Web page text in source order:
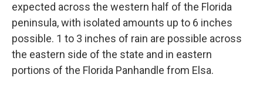
expected across the western half of the Florida
peninsula, with isolated amounts up to 6 inches
possible. 1 to 3 inches of rain are possible across
the eastern side of the state and in eastern
portions of the Florida Panhandle from Elsa.